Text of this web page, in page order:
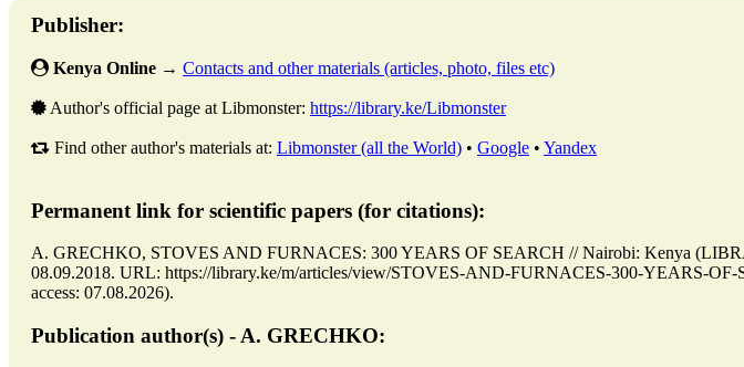
Publisher:
Kenya Online → Contacts and other materials (articles, photo, files etc)
Author's official page at Libmonster: https://library.ke/Libmonster
Find other author's materials at: Libmonster (all the World) • Google • Yandex
Permanent link for scientific papers (for citations):
A. GRECHKO, STOVES AND FURNACES: 300 YEARS OF SEARCH // Nairobi: Kenya
08.09.2018. URL: https://library.ke/m/articles/view/STOVES-AND-FURNACES-300-YEARS-OF-
access: 07.08.2026).
Publication author(s) - A. GRECHKO: